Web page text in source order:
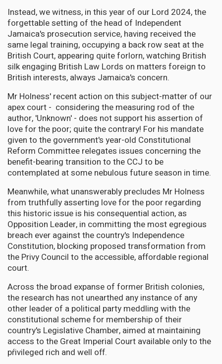
Instead, we witness, in this year of our Lord 2024, the
forgettable setting of the head of Independent
Jamaica's prosecution service, having received the
same legal training, occupying a back row seat at the
British Court, appearing quite forlorn, watching British
silk engaging British Law Lords on matters foreign to
British interests, always Jamaica's concern.
Mr Holness' recent action on this subject-matter of our
apex court - considering the measuring rod of the
author, 'Unknown' - does not support his assertion of
love for the poor; quite the contrary! For his mandate
given to the government's year-old Constitutional
Reform Committee relegates issues concerning the
benefit-bearing transition to the CCJ to be
contemplated at some nebulous future season in time.
Meanwhile, what unanswerably precludes Mr Holness
from truthfully asserting love for the poor regarding
this historic issue is his consequential action, as
Opposition Leader, in committing the most egregious
breach ever against the country's Independence
Constitution, blocking proposed transformation from
the Privy Council to the accessible, affordable regional
court.
Across the broad expanse of former British colonies,
the research has not unearthed any instance of any
other leader of a political party meddling with the
constitutional scheme for membership of their
country's Legislative Chamber, aimed at maintaining
access to the Great Imperial Court available only to the
pŕivileged rich and well off.